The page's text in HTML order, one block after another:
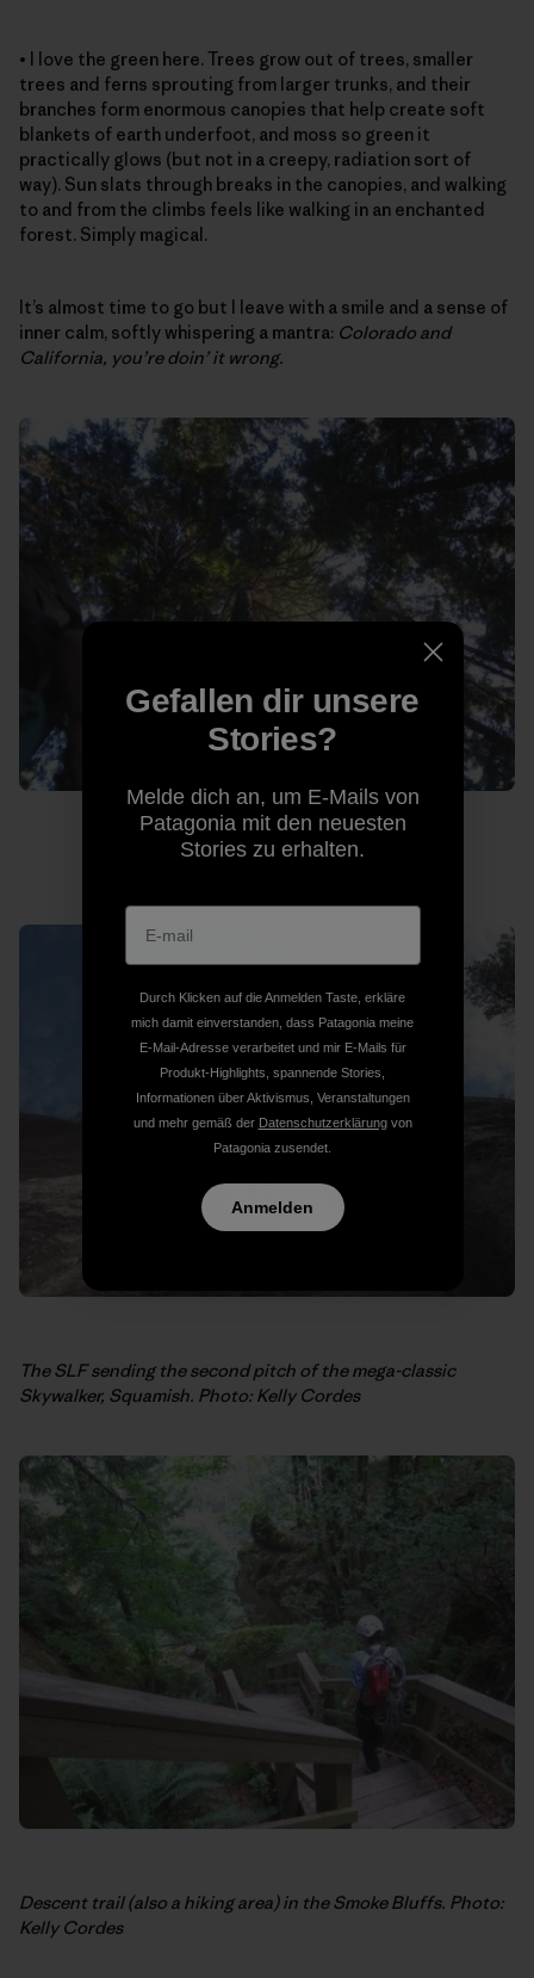
• I love the green here. Trees grow out of trees, smaller
trees and ferns sprouting from larger trunks, and their
branches form enormous canopies that help create soft
blankets of earth underfoot, and moss so green it
practically glows (but not in a creepy, radiation sort of
way). Sun slats through breaks in the canopies, and walking
to and from the climbs feels like walking in an enchanted
forest. Simply magical.
It’s almost time to go but I leave with a smile and a sense of
inner calm, softly whispering a mantra: Colorado and
California, you’re doin’ it wrong.
The lush Squamish forest. Photo: Kelly Cordes
The SLF sending the second pitch of the mega-classic
Skywalker, Squamish. Photo: Kelly Cordes
Descent trail (also a hiking area) in the Smoke Bluffs. Photo:
Kelly Cordes
Gefallen dir unsere
Stories?
Melde dich an, um E-Mails von
Patagonia mit den neuesten
Stories zu erhalten.
Durch Klicken auf die Anmelden Taste, erkläre
mich damit einverstanden, dass Patagonia meine
E-Mail-Adresse verarbeitet und mir E-Mails für
Produkt-Highlights, spannende Stories,
Informationen über Aktivismus, Veranstaltungen
und mehr gemäß der Datenschutzerklärungvon
Patagonia zusendet.
Anmelden